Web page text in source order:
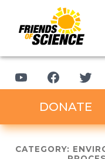
DONATE
CATEGORY: